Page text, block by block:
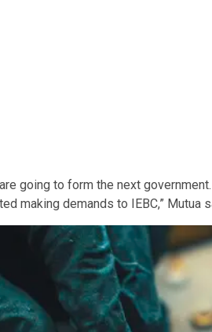
going to form the next
making demands to IEBC,” Mutua